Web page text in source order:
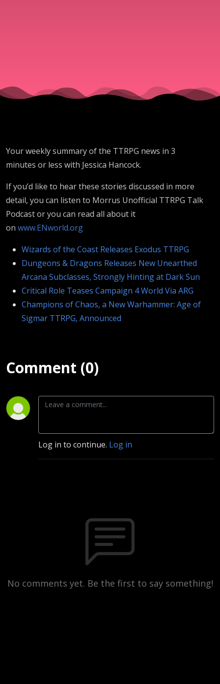
Your weekly summary of the TTRPG news in 3
minutes or less with Jessica Hancock.
If you’d like to hear these stories discussed in more
detail, you can listen to Morrus Unofficial TTRPG Talk
Podcast or you can read all about it
on www.ENworld.org
Wizards of the Coast Releases Exodus TTRPG
Dungeons & Dragons Releases New Unearthed
Arcana Subclasses, Strongly Hinting at Dark Sun
Critical Role Teases Campaign 4 World Via ARG
Champions of Chaos, a New Warhammer: Age of
Sigmar TTRPG, Announced
Comment (0)
Log in to continue. Log in
No comments yet. Be the first to say something!